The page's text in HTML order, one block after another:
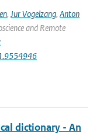
, Jur Vogelzang, Anton
and Remote
dictionary - An